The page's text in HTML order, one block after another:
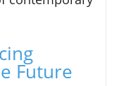
Future